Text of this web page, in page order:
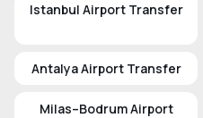
Istanbul Airport Transfer
Antalya Airport Transfer
Milas–Bodrum Airport